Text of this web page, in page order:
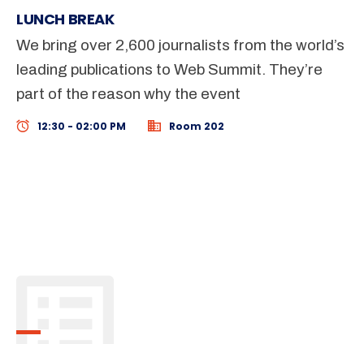
LUNCH BREAK
We bring over 2,600 journalists from the world’s
leading publications to Web Summit. They’re
part of the reason why the event
12:30 - 02:00 PM Room 202